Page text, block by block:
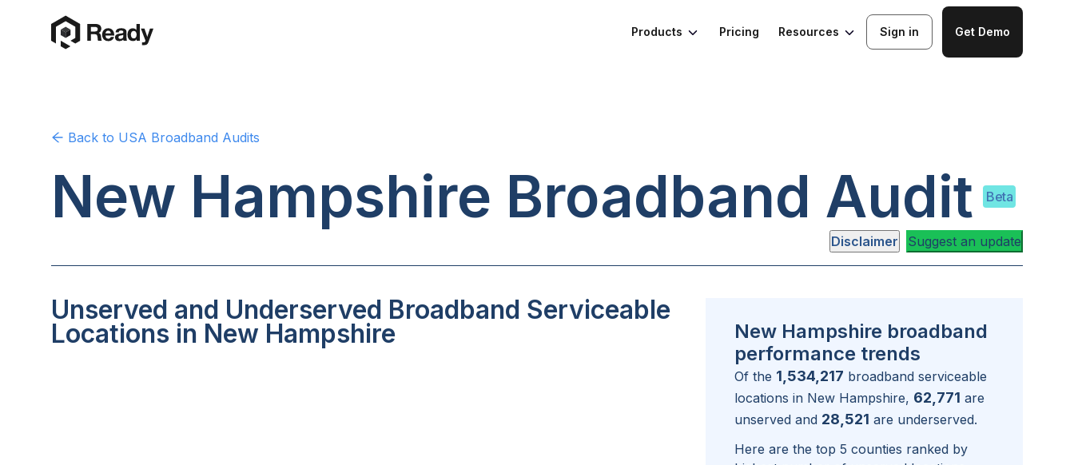
Products Pricing Resources Sign in Get Demo
Back to USA Broadband Audits
New Hampshire Broadband Audit Beta
Disclaimer Suggest an update
Unserved and Underserved Broadband Serviceable
Locations in New Hampshire
New Hampshire broadband
performance trends
Of the 1,534,217 broadband serviceable
locations in New Hampshire, 62,771 are
unserved and 28,521 are underserved.
Here are the top 5 counties ranked by